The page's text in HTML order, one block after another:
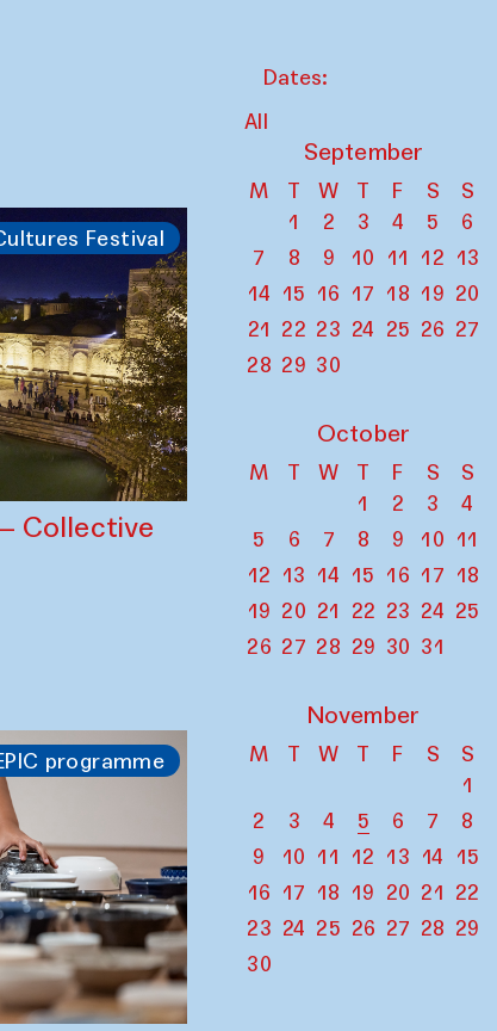
Festival
Collective
programme
Dates:
All
September
M T W T F S
S
1
2 3 4 5
6
7
8 9 10 11 12 13
14 15 16 17 18 19 20
21 22 23 24 25 26 27
28 29 30
October
M T W T F S
S
1
2 3
4
5
6 7 8 9 10 11
12 13 14 15 16 17 18
19 20 21 22 23 24 25
26 27 28 29 30 31
November
M T W T F S
S
1
2
3 4 5 6 7
8
9
10 11 12 13 14
15
16 17 18 19 20 21 22
23 24 25 26 27 28 29
30